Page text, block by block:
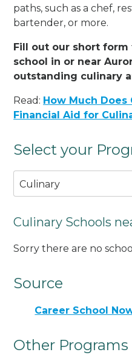
paths, such as a chef,
bartender, or more.
Fill out our short
school in or near
outstanding culinary
Read: How Much Does
Financial Aid for
Select your
Culinary
Culinary Schools
Sorry there are no
Source
Career School
Other Programs